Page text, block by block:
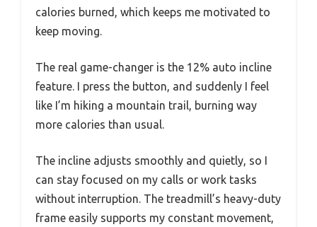
calories burned, which keeps me motivated to
keep moving.
The real game-changer is the 12% auto incline
feature. I press the button, and suddenly I feel
like I’m hiking a mountain trail, burning way
more calories than usual.
The incline adjusts smoothly and quietly, so I
can stay focused on my calls or work tasks
without interruption. The treadmill’s heavy-duty
frame easily supports my constant movement,